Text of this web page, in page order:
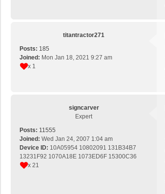
titantractor271
Posts: 185
Joined: Mon Jan 18, 2021 9:27 am
x 1
signcarver
Expert
Posts: 11555
Joined: Wed Jan 24, 2007 1:04 am
Device ID: 10A05954 10802091 131B34B7
13231F92 1070A18E 1073ED6F 15300C36
x 21